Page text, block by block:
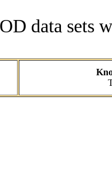
data sets